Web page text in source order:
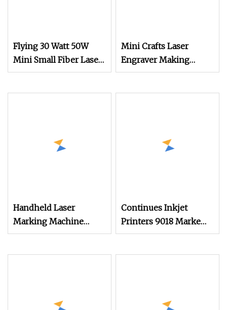
Flying 30 Watt 50W
Mini Small Fiber Laser
Marking Engraving
Mini Crafts Laser
Engraver Making
Rubber Stamp
Handheld Laser
Marking Machine
Stainless Steel Portable
Continues Inkjet
Printers 9018 Markem
Imaje Small Character